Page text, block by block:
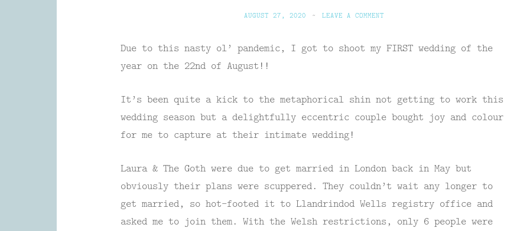
AUGUST 27, 2020 ~ LEAVE A COMMENT
Due to this nasty ol’ pandemic, I got to shoot my FIRST wedding of the
year on the 22nd of August!!
It’s been quite a kick to the metaphorical shin not getting to work this
wedding season but a delightfully eccentric couple bought joy and colour
for me to capture at their intimate wedding!
Laura & The Goth were due to get married in London back in May but
obviously their plans were scuppered. They couldn’t wait any longer to
get married, so hot-footed it to Llandrindod Wells registry office and
asked me to join them. With the Welsh restrictions, only 6 people were